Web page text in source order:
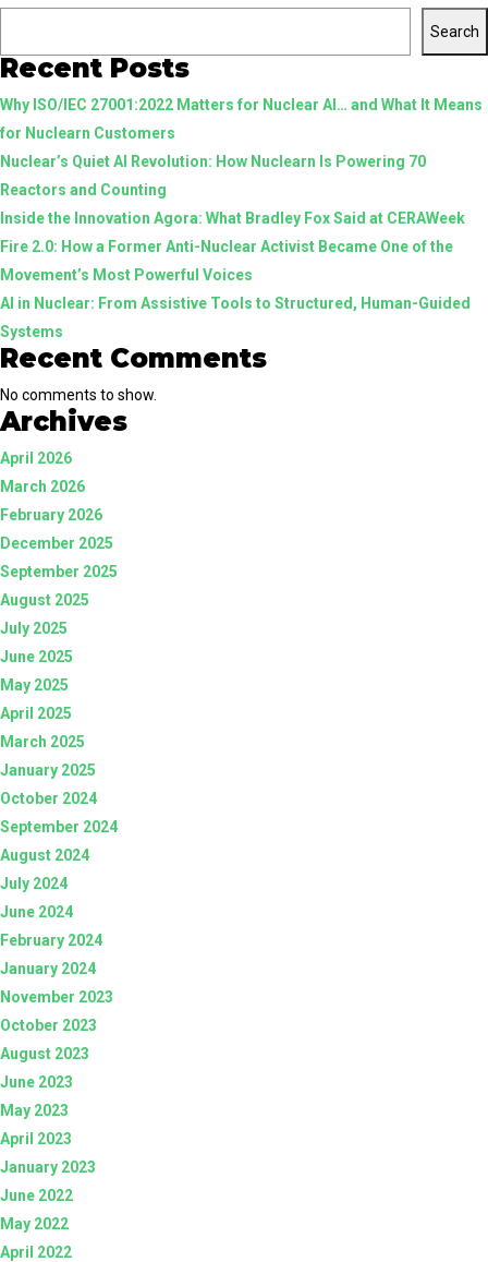
the
Search
Recent Posts
Why ISO/IEC 27001:2022 Matters for Nuclear AI… and What It Means
for Nuclearn Customers
Nuclear’s Quiet AI Revolution: How Nuclearn Is Powering 70
Reactors and Counting
Inside the Innovation Agora: What Bradley Fox Said at CERAWeek
Fire 2.0: How a Former Anti-Nuclear Activist Became One of the
Movement’s Most Powerful Voices
AI in Nuclear: From Assistive Tools to Structured, Human-Guided
Systems
Recent Comments
No comments to show.
Archives
April 2026
March 2026
February 2026
December 2025
September 2025
August 2025
July 2025
June 2025
May 2025
April 2025
March 2025
January 2025
October 2024
September 2024
August 2024
July 2024
June 2024
February 2024
January 2024
November 2023
October 2023
August 2023
June 2023
May 2023
April 2023
January 2023
June 2022
May 2022
April 2022